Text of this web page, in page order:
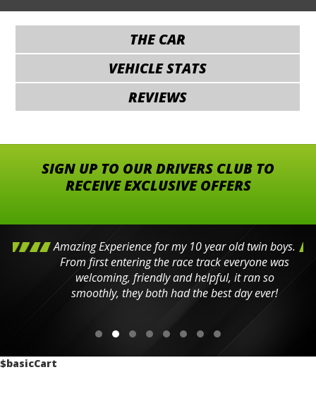
THE CAR
VEHICLE STATS
REVIEWS
SIGN UP TO OUR DRIVERS CLUB TO
RECEIVE EXCLUSIVE OFFERS
Amazing Experience for my 10 year old twin boys.
From first entering the race track everyone was
welcoming, friendly and helpful, it ran so
smoothly, they both had the best day ever!
$basicCart